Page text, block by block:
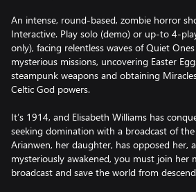
An intense, round-based, zombie horror
Interactive. Play solo (demo) or up-to 4-
only), facing relentless waves of Quiet
mysterious missions, uncovering Easter
steampunk weapons and obtaining
Celtic God powers.
It’s 1914, and Elisabeth Williams has
seeking domination with a broadcast of the
Arianwen, her daughter, has opposed her,
mysteriously awakened, you must join her
broadcast and save the world from